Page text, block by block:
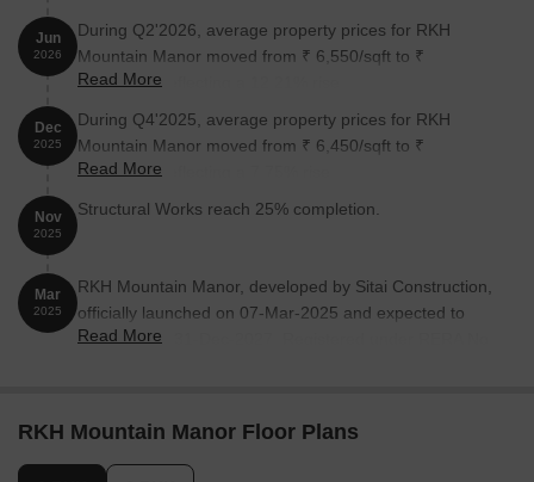
Jun
2026
During Q2'2026, average property prices for RKH
Mountain Manor moved from ₹ 6,550/sqft to ₹
7,350/sqft, reflecting a 12.21% rise.
Read More
Dec
2025
During Q4'2025, average property prices for RKH
Mountain Manor moved from ₹ 6,450/sqft to ₹
6,950/sqft, reflecting a 7.75% rise.
Read More
Nov
2025
Structural Works reach 25% completion.
Mar
2025
RKH Mountain Manor, developed by Sitai Construction,
officially launched on 07-Mar-2025 and expected to
complete by 31-Dec-2027. Registered under RERA No.
Read More
RKH Mountain Manor Floor Plans